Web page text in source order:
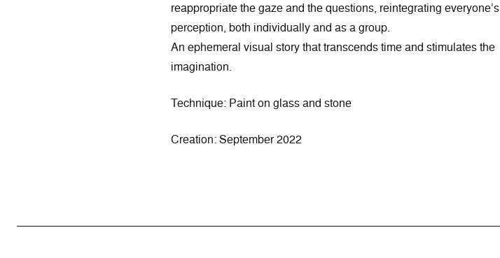
reappropriate the gaze and the questions, reintegrating everyone’s
perception, both individually and as a group.
An ephemeral visual story that transcends time and stimulates the
imagination.
Technique: Paint on glass and stone
Creation: September 2022